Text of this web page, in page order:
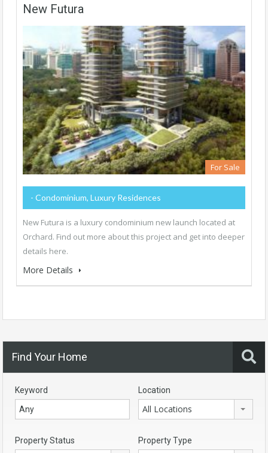
New Futura
For Sale
- Condominium, Luxury Residences
New Futura is a luxury condominium new launch located at
Orchard. Find out more about this project and get into deeper
details here.
More Details
Find Your Home
Keyword Location
All Locations
Property Status Property Type